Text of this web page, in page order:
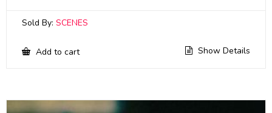
Sold By: SCENES
Add to cart Show Details